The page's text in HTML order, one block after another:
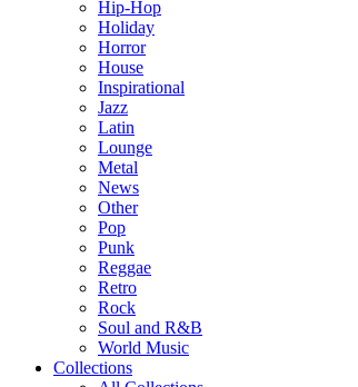
Hip-Hop
Holiday
Horror
House
Inspirational
Jazz
Latin
Lounge
Metal
News
Other
Pop
Punk
Reggae
Retro
Rock
Soul and R&B
World Music
Collections